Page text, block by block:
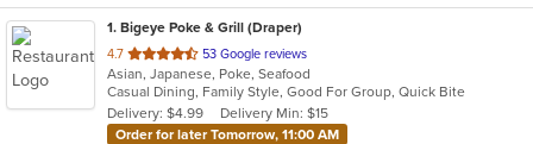
1. Bigeye Poke & Grill (Draper)
4.7 out
of
5
stars.
53 Google reviews
Asian, Japanese, Poke, Seafood
Casual Dining, Family Style, Good For Group, Quick Bite
Delivery: $4.99
Delivery Min: $15
Order for later Tomorrow, 11:00 AM